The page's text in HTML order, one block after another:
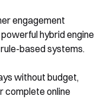
engagement
hybrid engine
based systems.
without budget,
complete online